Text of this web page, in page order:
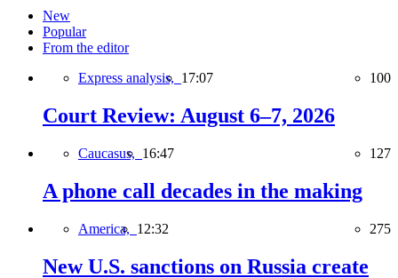
New
Popular
From the editor
Express analysis, 17:07 100
Court Review: August 6–7, 2026
Caucasus, 16:47 127
A phone call decades in the making
America, 12:32 275
New U.S. sanctions on Russia create